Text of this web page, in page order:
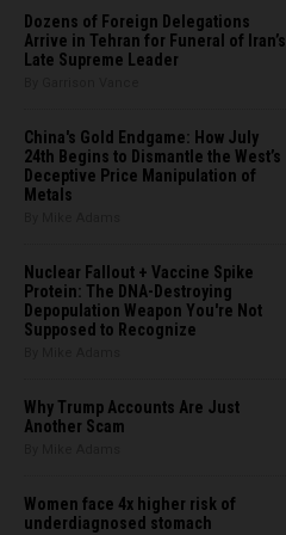
Dozens of Foreign Delegations
Arrive in Tehran for Funeral of Iran’s
Late Supreme Leader
China's Gold Endgame: How July
24th Begins to Dismantle the West’s
Deceptive Price Manipulation of
Metals
Nuclear Fallout + Vaccine Spike
Protein: The DNA-Destroying
Depopulation Weapon You're Not
Supposed to Recognize
Why Trump Accounts Are Just
Another Scam
Women face 4x higher risk of
underdiagnosed stomach